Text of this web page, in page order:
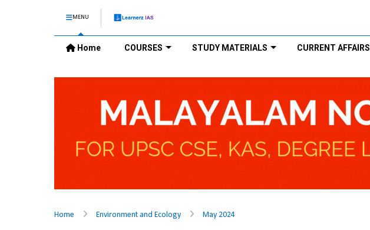
MENU
Home COURSES STUDY MATERIALS CURRENT AFFAIRS
Home Environment and Ecology May 2024